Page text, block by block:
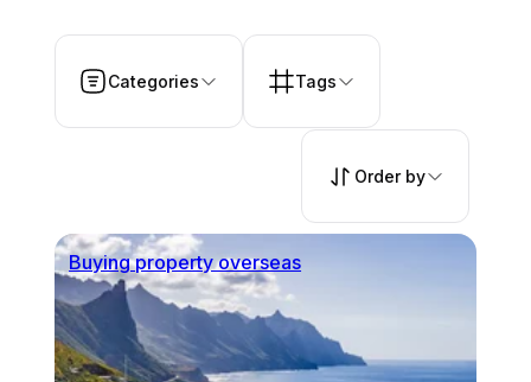
Categories Tags
Order by
Buying property overseas